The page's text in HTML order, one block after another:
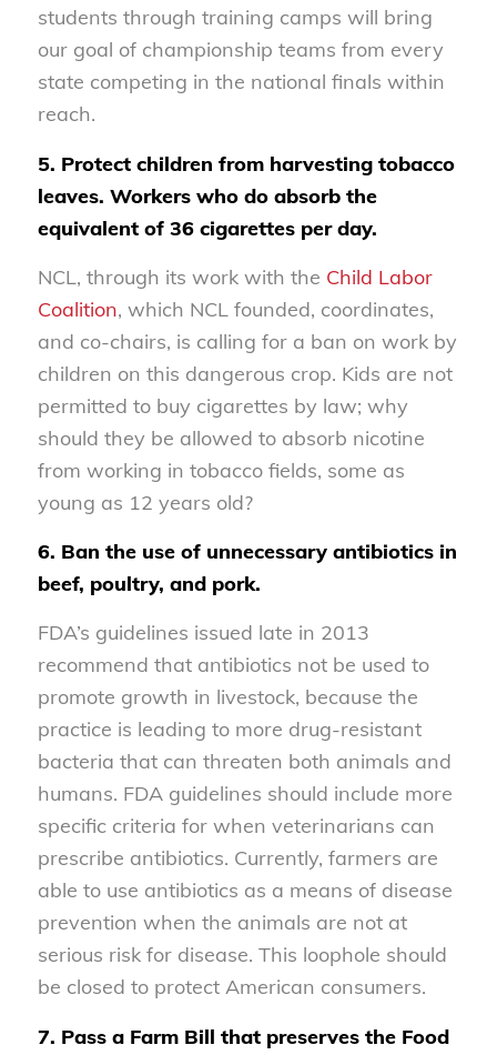
students through training camps will bring
our goal of championship teams from every
state competing in the national finals within
reach.
5. Protect children from harvesting tobacco
leaves. Workers who do absorb the
equivalent of 36 cigarettes per day.
NCL, through its work with the Child Labor
Coalition, which NCL founded, coordinates,
and co-chairs, is calling for a ban on work by
children on this dangerous crop. Kids are not
permitted to buy cigarettes by law; why
should they be allowed to absorb nicotine
from working in tobacco fields, some as
young as 12 years old?
6. Ban the use of unnecessary antibiotics in
beef, poultry, and pork.
FDA’s guidelines issued late in 2013
recommend that antibiotics not be used to
promote growth in livestock, because the
practice is leading to more drug-resistant
bacteria that can threaten both animals and
humans. FDA guidelines should include more
specific criteria for when veterinarians can
prescribe antibiotics. Currently, farmers are
able to use antibiotics as a means of disease
prevention when the animals are not at
serious risk for disease. This loophole should
be closed to protect American consumers.
7. Pass a Farm Bill that preserves the Food